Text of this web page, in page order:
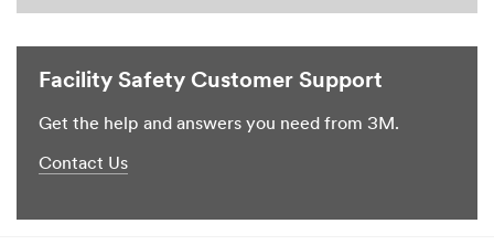
Facility Safety Customer Support
Get the help and answers you need from 3M.
Contact Us